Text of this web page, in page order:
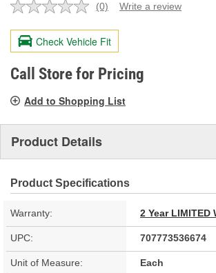
No
value.
Same
page
link.
(0) Write a review
Check Vehicle Fit
Call Store for Pricing
Add to Shopping List
Product Details
Product Specifications
Warranty: 2 Year LIMITED
UPC: 707773536674
Unit of Measure: Each